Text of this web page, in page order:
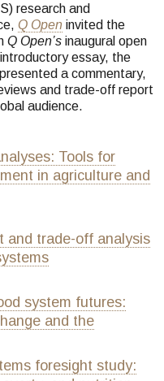
research and
Q Open invited the
Q Open’s inaugural open
essay, the
a commentary,
and trade-off report
audience.
Tools for
in agriculture and
and trade-off analysis
system futures:
and the
foresight study: